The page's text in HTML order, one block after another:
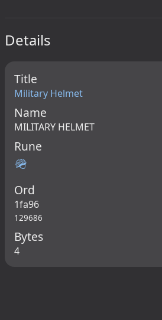
Details
Title
Military Helmet
Name
MILITARY HELMET
Rune
🪖
Ord
1fa96
129686
Bytes
4